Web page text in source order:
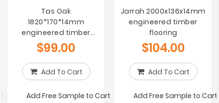
Tas Oak
1820*170*14mm
engineered timber
flooring
$99.00
Add To Cart
Add Free Sample to Cart
Jarrah 2000x136x14mm
engineered timber
flooring
$104.00
Add To Cart
Add Free Sample to Cart